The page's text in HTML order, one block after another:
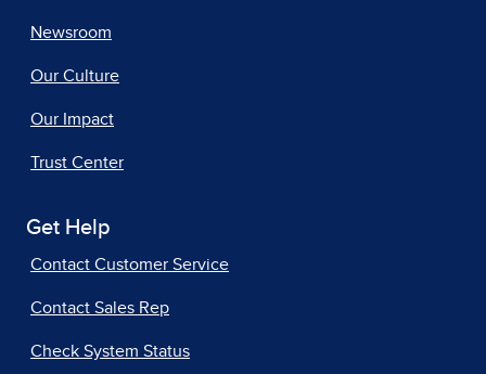
Newsroom
Our Culture
Our Impact
Trust Center
Get Help
Contact Customer Service
Contact Sales Rep
Check System Status